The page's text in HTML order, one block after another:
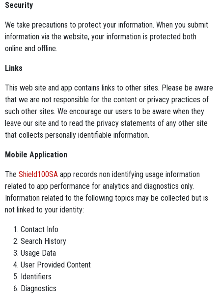
Security
We take precautions to protect your information. When you submit
information via the website, your information is protected both
online and offline.
Links
This web site and app contains links to other sites. Please be aware
that we are not responsible for the content or privacy practices of
such other sites. We encourage our users to be aware when they
leave our site and to read the privacy statements of any other site
that collects personally identifiable information.
Mobile Application
The Shield100SA app records non identifying usage information
related to app performance for analytics and diagnostics only.
Information related to the following topics may be collected but is
not linked to your identity:
Contact Info
Search History
Usage Data
User Provided Content
Identifiers
Diagnostics